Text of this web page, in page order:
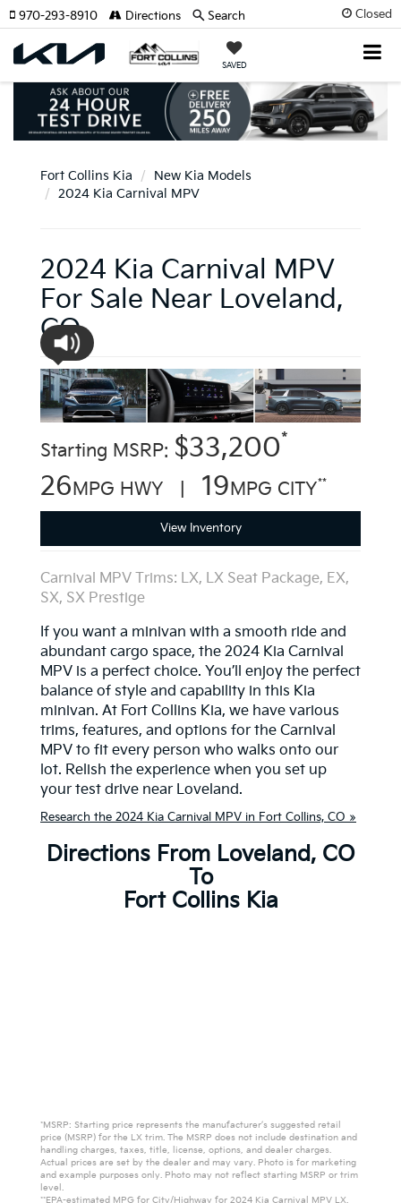
Closed
SAVED
970-293-8910 Directions Search
Fort Collins Kia
New Kia Models
2024 Kia Carnival MPV
2024 Kia Carnival MPV
For Sale Near Loveland,
CO
Starting MSRP: $33,200*
26MPG HWY | 19MPG CITY**
View Inventory
Carnival MPV Trims: LX, LX Seat Package, EX,
SX, SX Prestige
If you want a minivan with a smooth ride and
abundant cargo space, the 2024 Kia Carnival
MPV is a perfect choice. You’ll enjoy the perfect
balance of style and capability in this Kia
minivan. At Fort Collins Kia, we have various
trims, features, and options for the Carnival
MPV to fit every person who walks onto our
lot. Relish the experience when you set up
your test drive near Loveland.
Research the 2024 Kia Carnival MPV in Fort Collins, CO »
Directions From Loveland, CO
To
Fort Collins Kia
*MSRP: Starting price represents the manufacturer’s suggested retail
price (MSRP) for the LX trim. The MSRP does not include destination and
handling charges, taxes, title, license, options, and dealer charges.
Actual prices are set by the dealer and may vary. Photo is for marketing
and example purposes only. Photo may not reflect starting MSRP or trim
level.
**EPA-estimated MPG for City/Highway for 2024 Kia Carnival MPV LX.